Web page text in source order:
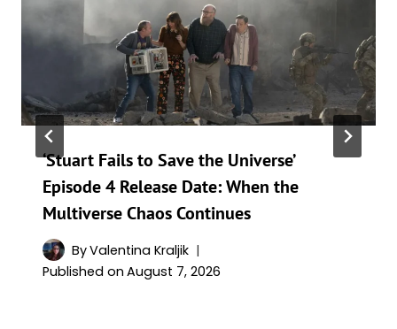
‘Stuart Fails to Save the Universe’
Episode 4 Release Date: When the
Multiverse Chaos Continues
ByValentina Kraljik
Published on August 7, 2026